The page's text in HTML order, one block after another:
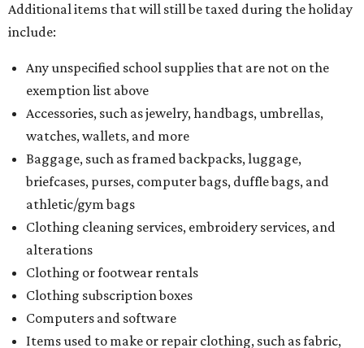
Additional items that will still be taxed during the holiday
include:
Any unspecified school supplies that are not on the
exemption list above
Accessories, such as jewelry, handbags, umbrellas,
watches, wallets, and more
Baggage, such as framed backpacks, luggage,
briefcases, purses, computer bags, duffle bags, and
athletic/gym bags
Clothing cleaning services, embroidery services, and
alterations
Clothing or footwear rentals
Clothing subscription boxes
Computers and software
Items used to make or repair clothing, such as fabric,